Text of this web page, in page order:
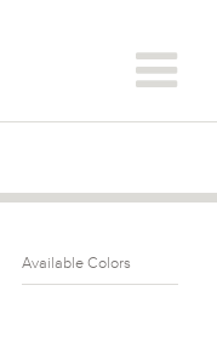
Available Colors